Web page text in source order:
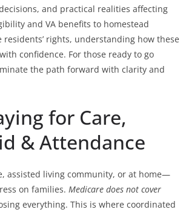
and practical realities affecting
and VA benefits to homestead
rights, understanding how these
confidence. For those ready to go
the path forward with clarity and
for Care,
& Attendance
assisted living community, or at home—
on families. Medicare does not cover
everything. This is where coordinated